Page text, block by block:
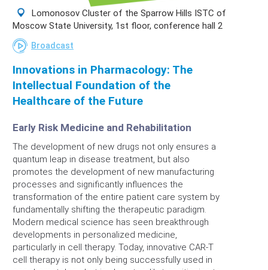
Lomonosov Cluster of the Sparrow Hills ISTC of
Moscow State University, 1st floor, conference hall 2
Broadcast
Innovations in Pharmacology: The
Intellectual Foundation of the
Healthcare of the Future
Early Risk Medicine and Rehabilitation
The development of new drugs not only ensures a
quantum leap in disease treatment, but also
promotes the development of new manufacturing
processes and significantly influences the
transformation of the entire patient care system by
fundamentally shifting the therapeutic paradigm.
Modern medical science has seen breakthrough
developments in personalized medicine,
particularly in cell therapy. Today, innovative CAR-T
cell therapy is not only being successfully used in